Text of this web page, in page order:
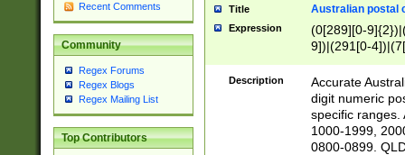
Recent Comments
Community
Regex Forums
Regex Blogs
Regex Mailing List
Top Contributors
Title Australian postal
Expression
(0[289][0-
9])|(291[0-
Description
Accurate
digit numeric
specific ranges.
1000-1999,
0800-0899.